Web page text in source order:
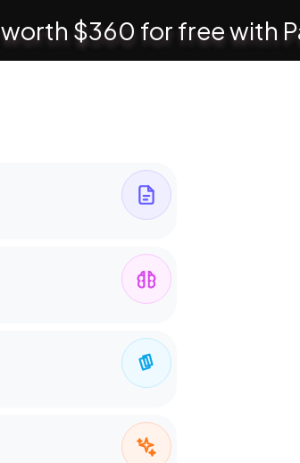
worth $360 for free with